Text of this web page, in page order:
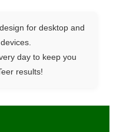
for desktop and
day to keep you
results!